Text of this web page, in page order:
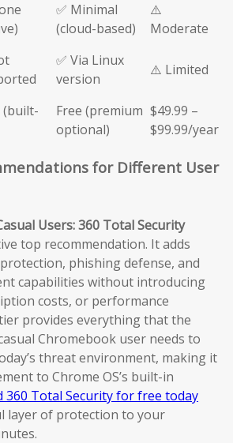
✅ Minimal
(cloud-based)
⚠️
Moderate
✅ Via Linux
version
⚠️ Limited
(built-
Free (premium
optional)
$49.99 –
$99.99/year
for Different User
Users:360 Total Security
top recommendation. It adds
phishing defense, and
capabilities without introducing
costs, or performance
provides everything that the
Chromebook user needs to
threat environment, making it
to Chrome OS’s built-in
360 Total Security for free today
layer of protection to your